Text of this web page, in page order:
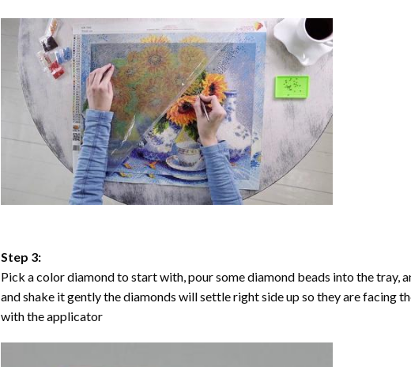
Step 3:
Pick a color diamond to start with, pour some diamond beads into the tray,
and shake it gently the diamonds will settle right side up so they are facing
with the applicator